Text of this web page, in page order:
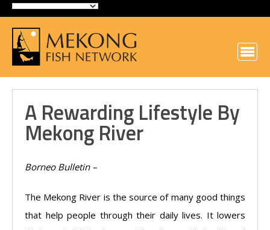
A Rewarding Lifestyle By
Mekong River
Borneo Bulletin –
The Mekong River is the source of many good things
that help people through their daily lives. It lowers